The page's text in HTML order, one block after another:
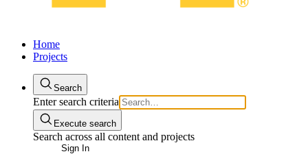
Home
Projects
Search
Enter search criteria
Execute search
Search across all content and projects
Sign In